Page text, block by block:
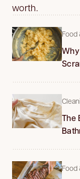
worth.
Food
The
Food